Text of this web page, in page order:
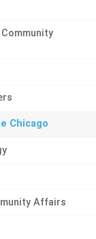
Chicago
Affairs